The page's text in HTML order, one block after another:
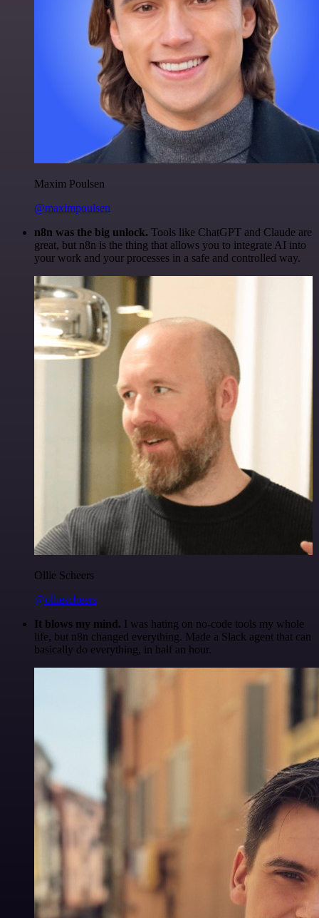
Maxim Poulsen
@maximpoulsen
n8n was the big unlock. Tools like ChatGPT and Claude are
great, but n8n is the thing that allows you to integrate AI into
your work and your processes in a safe and controlled way.
Ollie Scheers
@olliescheers
It blows my mind. I was hating on no-code tools my whole
life, but n8n changed everything. Made a Slack agent that can
basically do everything, in half an hour.